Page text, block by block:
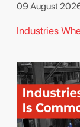
09 August
Industries